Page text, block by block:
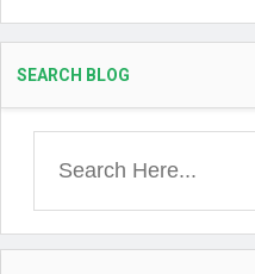
SEARCH BLOG